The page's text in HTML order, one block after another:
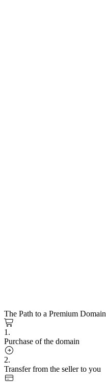
The Path to a Premium Domain
1.
Purchase of the domain
2.
Transfer from the seller to you